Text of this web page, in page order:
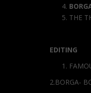
THE
EDITING
2.BORGA-